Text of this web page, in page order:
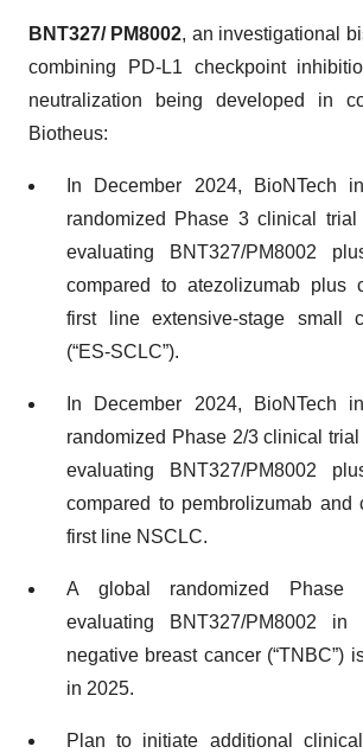
BNT327/ PM8002, an investigational
combining PD-L1 checkpoint
neutralization being developed in
Biotheus:
In December 2024, BioNTech
randomized Phase 3 clinical trial
evaluating BNT327/PM8002
compared to atezolizumab plus
first line extensive-stage small
(“ES-SCLC”).
In December 2024, BioNTech
randomized Phase 2/3 clinical trial
evaluating BNT327/PM8002
compared to pembrolizumab and
first line NSCLC.
A global randomized Phase
evaluating BNT327/PM8002
negative breast cancer (“TNBC”)
in 2025.
Plan to initiate additional